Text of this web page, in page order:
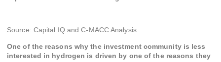
Source: Capital IQ and C-MACC Analysis
One of the reasons why the investment community is less
interested in hydrogen is driven by one of the reasons they